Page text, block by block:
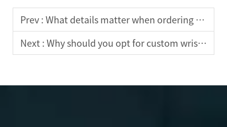
Prev :What details matter when ordering custom wristbands?
Next :Why should you opt for custom wristbands for team building?